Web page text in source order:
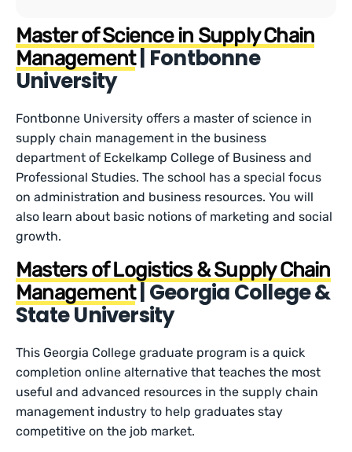
Master of Science in Supply Chain
Management| Fontbonne
University
Fontbonne University offers a master of science in
supply chain management in the business
department of Eckelkamp College of Business and
Professional Studies. The school has a special focus
on administration and business resources. You will
also learn about basic notions of marketing and social
growth.
Masters of Logistics & Supply Chain
Management| Georgia College &
State University
This Georgia College graduate program is a quick
completion online alternative that teaches the most
useful and advanced resources in the supply chain
management industry to help graduates stay
competitive on the job market.